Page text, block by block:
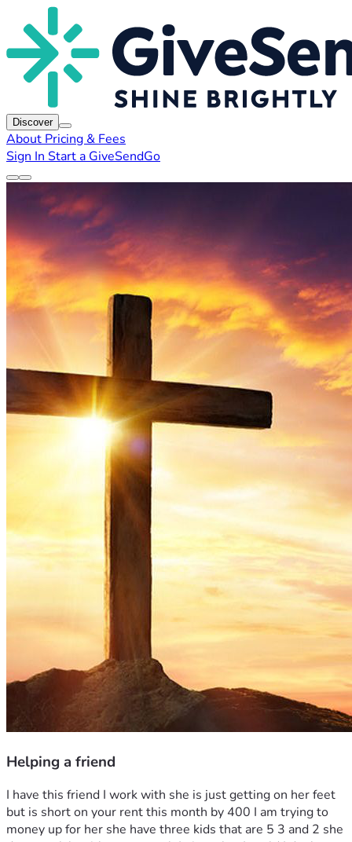
Discover
About Pricing & Fees
Sign In Start a GiveSendGo
Helping a friend
I have this friend I work with she is just getting on her feet
but is short on your rent this month by 400 I am trying to
money up for her she have three kids that are 5 3 and 2 she